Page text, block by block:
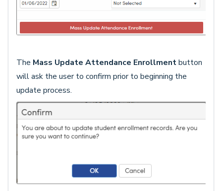
The Mass Update Attendance Enrollmentbutton
will ask the user to confirm prior to beginning the
update process.